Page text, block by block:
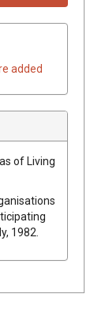
added
of Living
1982